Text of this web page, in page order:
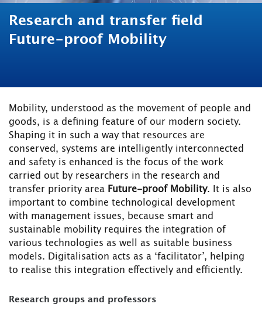
Research and transfer field
Future-proof Mobility
Mobility, understood as the movement of people and
goods, is a defining feature of our modern society.
Shaping it in such a way that resources are
conserved, systems are intelligently interconnected
and safety is enhanced is the focus of the work
carried out by researchers in the research and
transfer priority area Future-proof Mobility. It is also
important to combine technological development
with management issues, because smart and
sustainable mobility requires the integration of
various technologies as well as suitable business
models. Digitalisation acts as a ‘facilitator’, helping
to realise this integration effectively and efficiently.
Research groups and professors